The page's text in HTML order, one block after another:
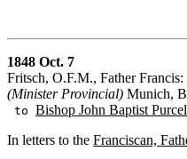
1848 Oct. 7
Fritsch, O.F.M., Father Francis:
(Minister Provincial) Munich,
to Bishop John Baptist
In letters to the Franciscan,